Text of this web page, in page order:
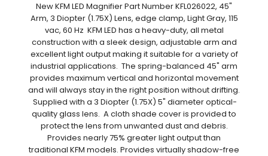
New KFM LED Magnifier Part Number KFL026022, 45"
Arm, 3 Diopter (1.75X) Lens, edge clamp, Light Gray, 115
vac, 60 Hz KFM LED has a heavy-duty, all metal
construction with a sleek design, adjustable arm and
excellent light output making it suitable for a variety of
industrial applications. The spring-balanced 45" arm
provides maximum vertical and horizontal movement
and will always stay in the right position without drifting.
Supplied with a 3 Diopter (1.75X) 5" diameter optical-
quality glass lens. A cloth shade cover is provided to
protect the lens from unwanted dust and debris.
Provides nearly 75% greater light output than
traditional KFM models. Provides virtually shadow-free